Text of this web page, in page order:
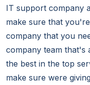
IT support company
make sure that
company that you
company team that's
the best in the top
make sure were